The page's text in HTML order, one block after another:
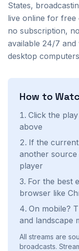
States,
live online for
no subscription,
available 24/7
desktop
How to
Click the
above
If the
another
player
For the best
browser like
On mobile?
and landscape
All streams are
broadcasts.